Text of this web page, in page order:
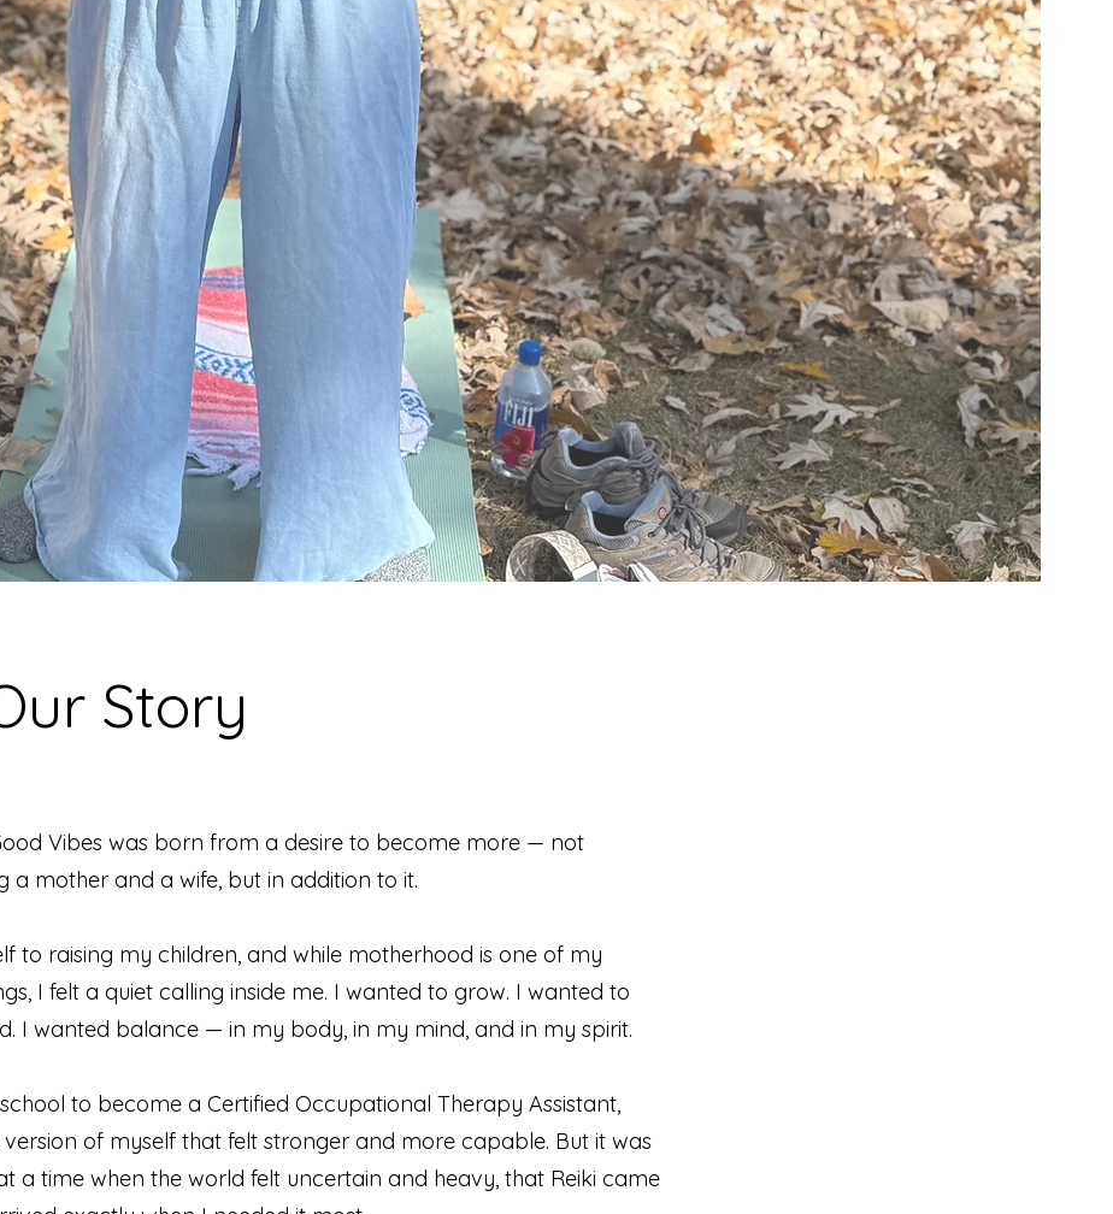
Story
Vibes was born from a desire to become more — not
a mother and a wife, but in addition to it.
to raising my children, and while motherhood is one of my
I felt a quiet calling inside me. I wanted to grow. I wanted to
I wanted balance — in my body, in my mind, and in my spirit.
to become a Certified Occupational Therapy Assistant,
of myself that felt stronger and more capable. But it was
a time when the world felt uncertain and heavy, that Reiki came